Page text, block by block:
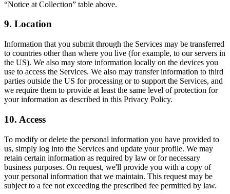
“Notice at Collection” table above.
9. Location
Information that you submit through the Services may be transferred
to countries other than where you live (for example, to our servers in
the US). We also may store information locally on the devices you
use to access the Services. We also may transfer information to third
parties outside the US for processing or to support the Services, and
we require them to provide at least the same level of protection for
your information as described in this Privacy Policy.
10. Access
To modify or delete the personal information you have provided to
us, simply log into the Services and update your profile. We may
retain certain information as required by law or for necessary
business purposes. On request, we'll provide you with a copy of
your personal information that we maintain. This request may be
subject to a fee not exceeding the prescribed fee permitted by law.